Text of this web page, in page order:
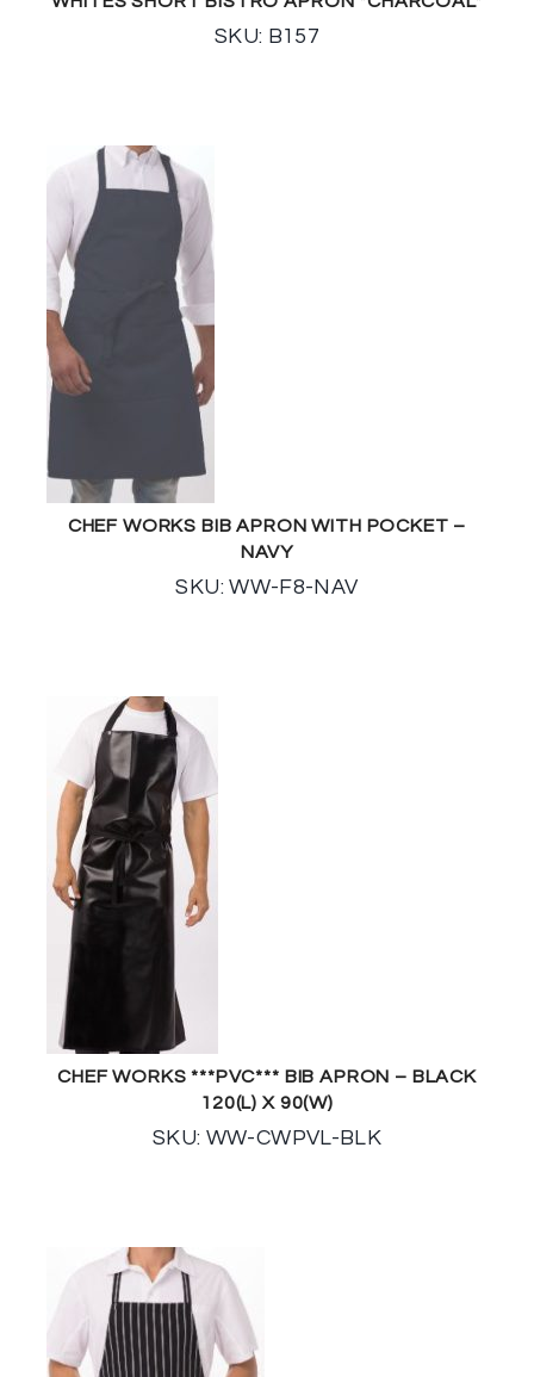
SKU: B157
CHEF WORKS BIB APRON WITH POCKET –
NAVY
SKU: WW-F8-NAV
CHEF WORKS ***PVC*** BIB APRON – BLACK
120(L) X 90(W)
SKU: WW-CWPVL-BLK